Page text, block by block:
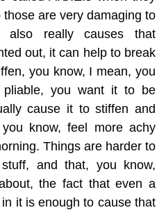
are very damaging to
also really causes that
out, it can help to break
you know, I mean, you
you want it to be
cause it to stiffen and
know, feel more achy
Things are harder to
and that, you know,
the fact that even a
it is enough to cause that